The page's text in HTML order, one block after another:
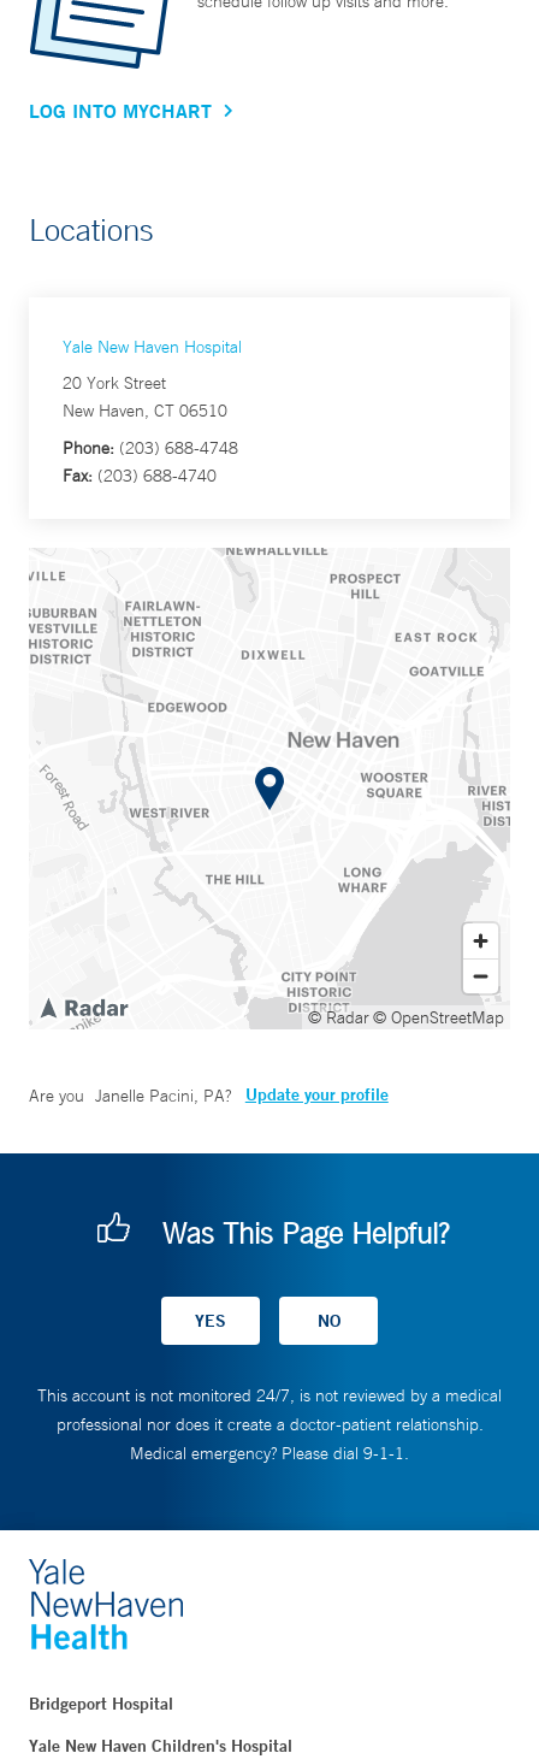
LOG INTO MYCHART
Locations
Yale New Haven Hospital
20 York Street
New Haven, CT 06510
Phone: (203) 688-4748
Fax: (203) 688-4740
© Radar© OpenStreetMap
Are you Janelle Pacini, PA? Update your profile
Was This Page Helpful?
This account is not monitored 24/7, is not reviewed by a medical
professional nor does it create a doctor-patient relationship.
Medical emergency? Please dial 9-1-1.
Bridgeport Hospital
Yale New Haven Children's Hospital